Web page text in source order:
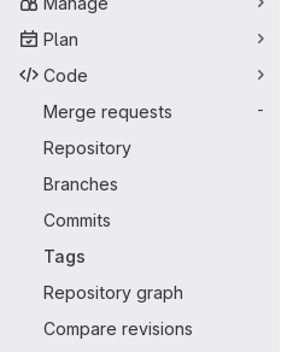
Plan
Code
Merge requests
-
Repository
Branches
Commits
Tags
Repository graph
Compare revisions